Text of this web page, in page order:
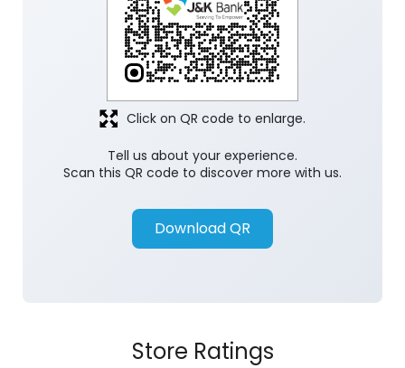
Tell us about your experience.
Scan this QR code to discover more with us.
Download QR
Click on QR code to enlarge.
Store Ratings